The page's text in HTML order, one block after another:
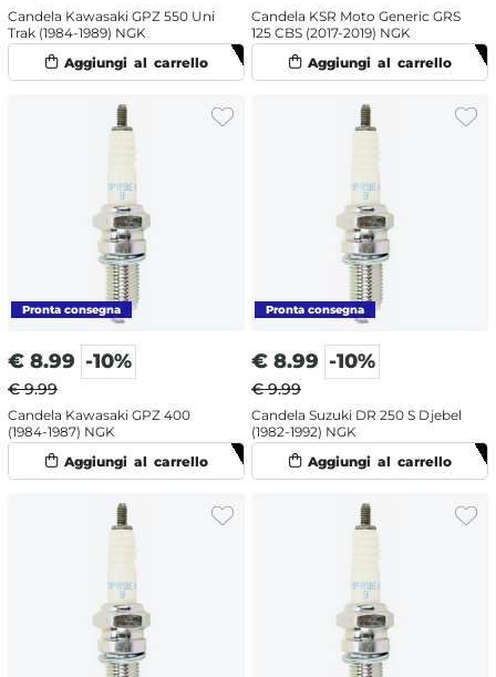
Candela Kawasaki GPZ 550 Uni
Trak (1984-1989) NGK
Candela KSR Moto Generic GRS
125 CBS (2017-2019) NGK
€ 8.99 -10%
€ 9.99
Candela Kawasaki GPZ 400
(1984-1987) NGK
€ 8.99 -10%
€ 9.99
Candela Suzuki DR 250 S Djebel
(1982-1992) NGK